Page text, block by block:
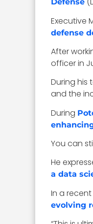
Executive
defense
After
officer in
During his
and the
During
You can
He
a data
In a
evolving